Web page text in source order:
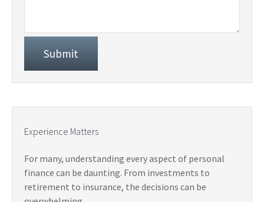
Experience Matters
For many, understanding every aspect of personal
finance can be daunting. From investments to
retirement to insurance, the decisions can be